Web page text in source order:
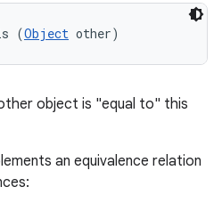
(Object other)
object is "equal to" this
an equivalence relation